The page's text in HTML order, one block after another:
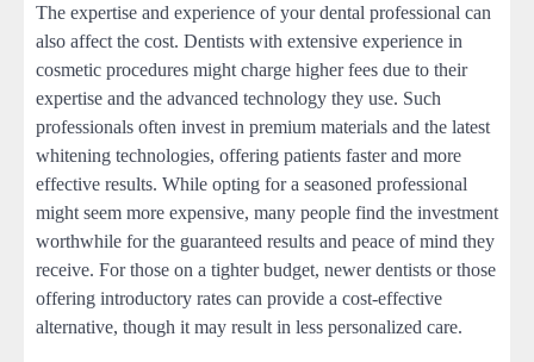
The expertise and experience of your dental professional can
also affect the cost. Dentists with extensive experience in
cosmetic procedures might charge higher fees due to their
expertise and the advanced technology they use. Such
professionals often invest in premium materials and the latest
whitening technologies, offering patients faster and more
effective results. While opting for a seasoned professional
might seem more expensive, many people find the investment
worthwhile for the guaranteed results and peace of mind they
receive. For those on a tighter budget, newer dentists or those
offering introductory rates can provide a cost-effective
alternative, though it may result in less personalized care.